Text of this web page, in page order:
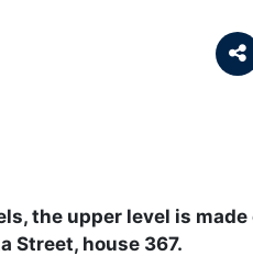
the upper level is
Street, house 367.